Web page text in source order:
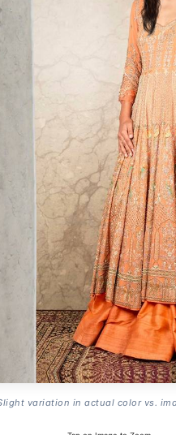
variation in actual color vs.